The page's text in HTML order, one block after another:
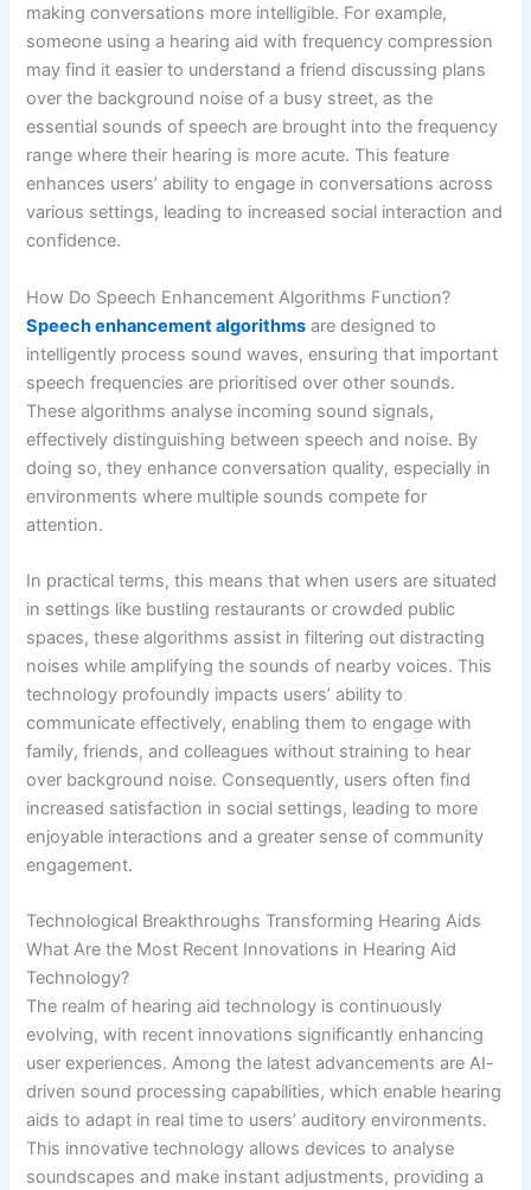
making conversations more intelligible. For example,
someone using a hearing aid with frequency compression
may find it easier to understand a friend discussing plans
over the background noise of a busy street, as the
essential sounds of speech are brought into the frequency
range where their hearing is more acute. This feature
enhances users’ ability to engage in conversations across
various settings, leading to increased social interaction and
confidence.
How Do Speech Enhancement Algorithms Function?
Speech enhancement algorithms are designed to
intelligently process sound waves, ensuring that important
speech frequencies are prioritised over other sounds.
These algorithms analyse incoming sound signals,
effectively distinguishing between speech and noise. By
doing so, they enhance conversation quality, especially in
environments where multiple sounds compete for
attention.
In practical terms, this means that when users are situated
in settings like bustling restaurants or crowded public
spaces, these algorithms assist in filtering out distracting
noises while amplifying the sounds of nearby voices. This
technology profoundly impacts users’ ability to
communicate effectively, enabling them to engage with
family, friends, and colleagues without straining to hear
over background noise. Consequently, users often find
increased satisfaction in social settings, leading to more
enjoyable interactions and a greater sense of community
engagement.
Technological Breakthroughs Transforming Hearing Aids
What Are the Most Recent Innovations in Hearing Aid
Technology?
The realm of hearing aid technology is continuously
evolving, with recent innovations significantly enhancing
user experiences. Among the latest advancements are AI-
driven sound processing capabilities, which enable hearing
aids to adapt in real time to users’ auditory environments.
This innovative technology allows devices to analyse
soundscapes and make instant adjustments, providing a